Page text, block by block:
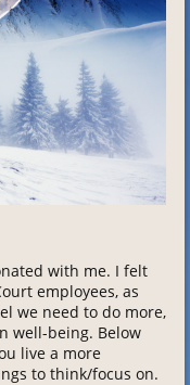
with me. I felt
employees, as
we need to do more,
well-being. Below
live a more
to think/focus on.